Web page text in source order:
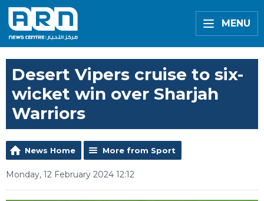
MENU
Desert Vipers cruise to six-
wicket win over Sharjah
Warriors
News Home More from Sport
Monday, 12 February 2024 12:12